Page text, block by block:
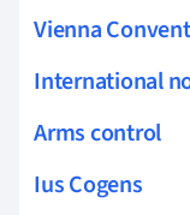
Vienna
International
Arms control
Ius Cogens